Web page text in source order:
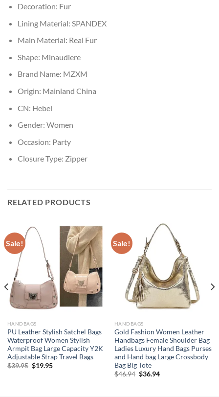
Decoration: Fur
Lining Material: SPANDEX
Main Material: Real Fur
Shape: Minaudiere
Brand Name: MZXM
Origin: Mainland China
CN: Hebei
Gender: Women
Occasion: Party
Closure Type: Zipper
RELATED PRODUCTS
Sale!
HANDBAGS
PU Leather Stylish Satchel Bags
Waterproof Women Stylish
Armpit Bag Large Capacity Y2K
Adjustable Strap Travel Bags
$39.95 Original
$19.95Current
Sale!
HANDBAGS
Gold Fashion Women Leather
Handbags Female Shoulder Bag
Ladies Luxury Hand Bags Purses
and Hand bag Large Crossbody
Bag Big Tote
$46.94 Original
$36.94Current